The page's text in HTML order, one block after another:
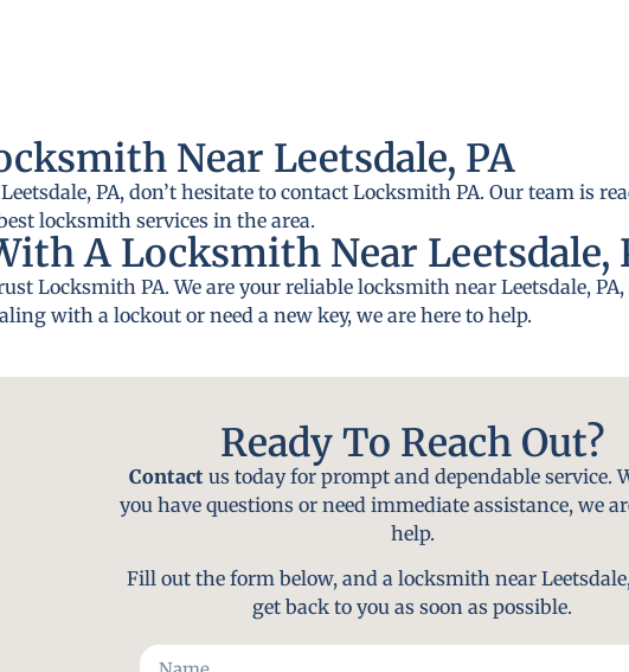
Near Leetsdale, PA
PA, don’t hesitate to contact Locksmith PA. Our team is
locksmith services in the area.
A Locksmith Near Leetsdale,
Locksmith PA. We are your reliable locksmith near Leetsdale,
with a lockout or need a new key, we are here to help.
Ready To Reach Out?
Contact us today for prompt and dependable service.
you have questions or need immediate assistance, we
help.
Fill out the form below, and a locksmith near
get back to you as soon as possible.